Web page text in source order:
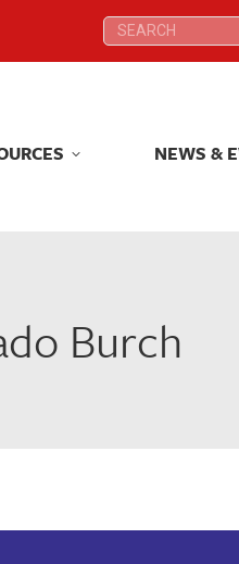
Search:
NEWS &
Burch
Search:
NEWS &